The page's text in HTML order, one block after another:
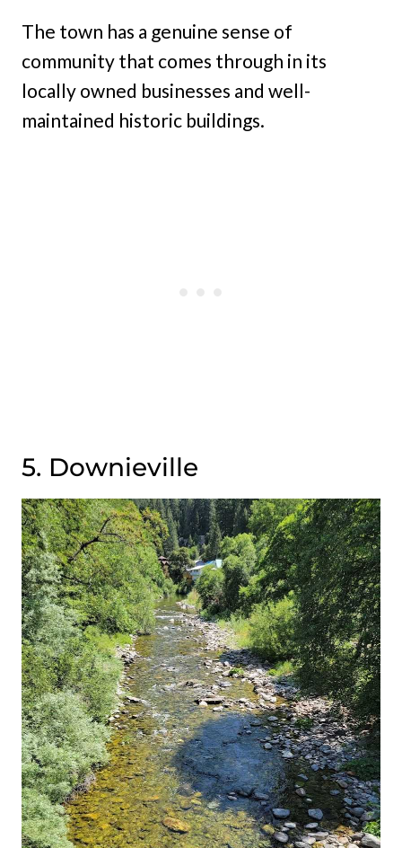
The town has a genuine sense of
community that comes through in its
locally owned businesses and well-
maintained historic buildings.
5. Downieville